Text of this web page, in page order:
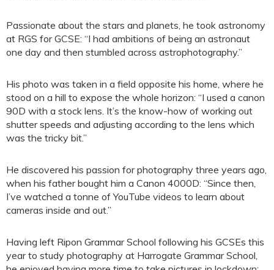
Passionate about the stars and planets, he took astronomy
at RGS for GCSE: “I had ambitions of being an astronaut
one day and then stumbled across astrophotography.”
His photo was taken in a field opposite his home, where he
stood on a hill to expose the whole horizon: “I used a canon
90D with a stock lens. It’s the know-how of working out
shutter speeds and adjusting according to the lens which
was the tricky bit.”
He discovered his passion for photography three years ago,
when his father bought him a Canon 4000D: “Since then,
I’ve watched a tonne of YouTube videos to learn about
cameras inside and out.”
Having left Ripon Grammar School following his GCSEs this
year to study photography at Harrogate Grammar School,